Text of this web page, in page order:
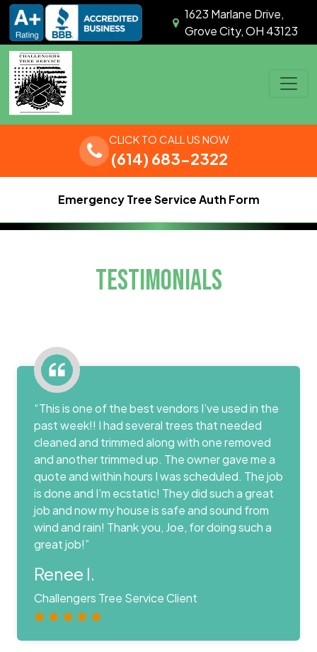
Skip to content
1623 Marlane Drive,
Grove City, OH 43123
Main NavigationCLICK TO CALL US NOW
(614) 683-2322
Emergency Tree Service Auth Form
TESTIMONIALS
“This is one of the best vendors I’ve used in the
past week!! I had several trees that needed
cleaned and trimmed along with one removed
and another trimmed up. The owner gave me a
quote and within hours I was scheduled. The job
is done and I’m ecstatic! They did such a great
job and now my house is safe and sound from
wind and rain! Thank you, Joe, for doing such a
great job!”
Renee I.
Challengers Tree Service Client